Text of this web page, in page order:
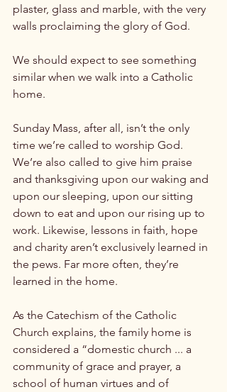
plaster, glass and marble, with the very
walls proclaiming the glory of God.
We should expect to see something
similar when we walk into a Catholic
home.
Sunday Mass, after all, isn’t the only
time we’re called to worship God.
We’re also called to give him praise
and thanksgiving upon our waking and
upon our sleeping, upon our sitting
down to eat and upon our rising up to
work. Likewise, lessons in faith, hope
and charity aren’t exclusively learned in
the pews. Far more often, they’re
learned in the home.
As the Catechism of the Catholic
Church explains, the family home is
considered a “domestic church ... a
community of grace and prayer, a
school of human virtues and of